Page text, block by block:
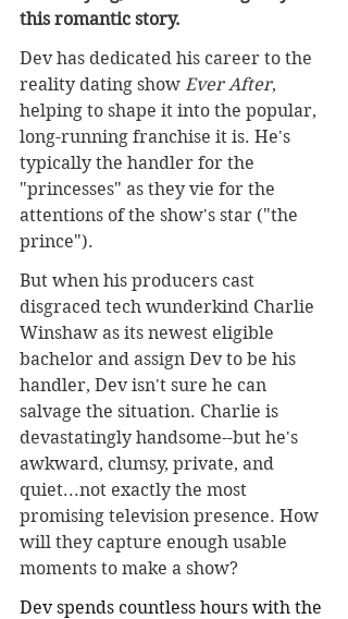
this romantic story.
Dev has dedicated his career to the
reality dating show Ever After,
helping to shape it into the popular,
long-running franchise it is. He's
typically the handler for the
"princesses" as they vie for the
attentions of the show's star ("the
prince").
But when his producers cast
disgraced tech wunderkind Charlie
Winshaw as its newest eligible
bachelor and assign Dev to be his
handler, Dev isn't sure he can
salvage the situation. Charlie is
devastatingly handsome--but he's
awkward, clumsy, private, and
quiet...not exactly the most
promising television presence. How
will they capture enough usable
moments to make a show?
Dev spends countless hours with the